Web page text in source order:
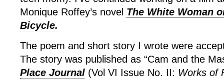
Monique Roffey’s novel The White Woman
Bicycle.
The poem and short story I wrote were
The story was published as “Cam and the
Place Journal (Vol VI Issue No. II: Works of